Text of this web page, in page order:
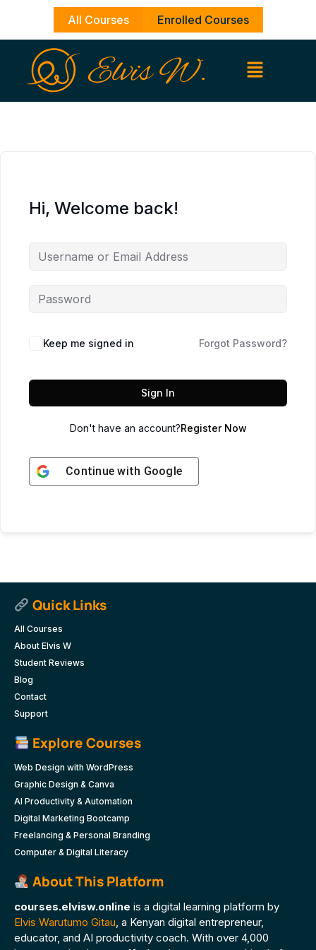
content
All Courses Enrolled Courses
Hi, Welcome back!
Keep me signed in Forgot Password?
Sign In
Don't have an account?Register Now
Continue with Google
Quick Links
All Courses
About Elvis W
Student Reviews
Blog
Contact
Support
Explore Courses
Web Design with WordPress
Graphic Design & Canva
AI Productivity & Automation
Digital Marketing Bootcamp
Freelancing & Personal Branding
Computer & Digital Literacy
About This Platform
courses.elvisw.online is a digital learning platform by
Elvis Warutumo Gitau, a Kenyan digital entrepreneur,
educator, and AI productivity coach. With over 4,000